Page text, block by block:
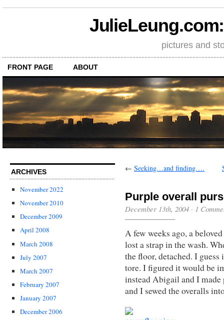
pictures and
FRONT PAGE ABOUT
ARCHIVES
November 2022
November 2010
December 2009
April 2008
March 2008
July 2007
March 2007
February 2007
January 2007
December 2006
← Seeking…and finding….
Purple overall
December 13th, 2004 · 1
A few weeks ago, a
lost a strap in the wash.
the floor, detached. I
tore. I figured it would be
instead Abigail and I made
and I sewed the overalls